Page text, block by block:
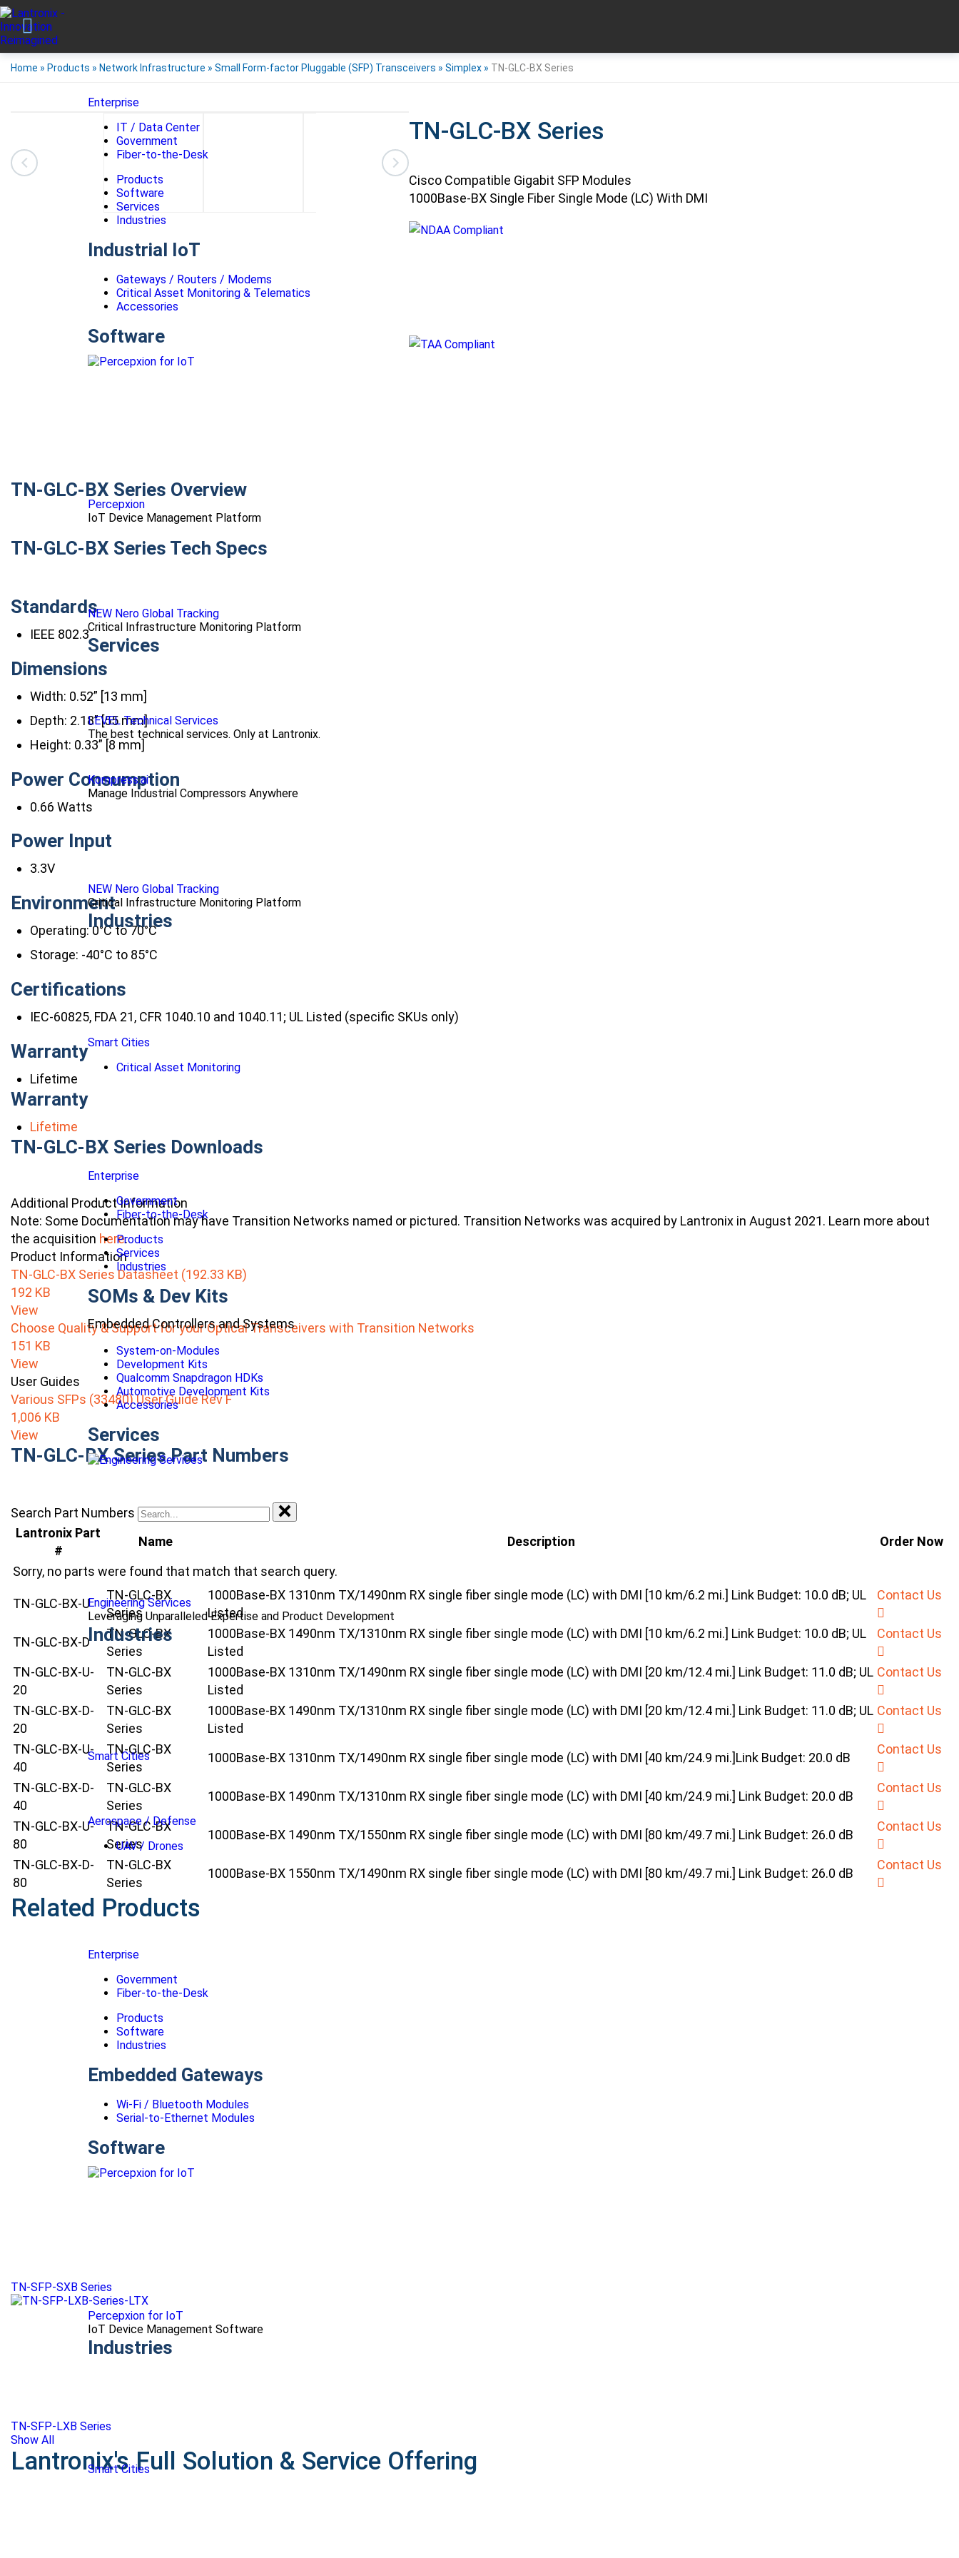
Enterprise
IT / Data Center
Government
Fiber-to-the-Desk
Products
Software
Services
Industries
Industrial IoT
Gateways / Routers / Modems
Critical Asset Monitoring & Telematics
Accessories
Software
Percepxion
IoT Device Management Platform
NEW Nero Global Tracking
Critical Infrastructure Monitoring Platform
Services
LEVEL Technical Services
The best technical services. Only at Lantronix.
Kompress.ai
Manage Industrial Compressors Anywhere
NEW Nero Global Tracking
Critical Infrastructure Monitoring Platform
Industries
Smart Cities
Critical Asset Monitoring
Enterprise
Government
Fiber-to-the-Desk
Products
Services
Industries
SOMs & Dev Kits
Embedded Controllers and Systems
System-on-Modules
Development Kits
Qualcomm Snapdragon HDKs
Automotive Development Kits
Accessories
Services
Engineering Services
Leveraging Unparalleled Expertise and Product Development
Industries
Smart Cities
Aerospace / Defense
UAV / Drones
Enterprise
Government
Fiber-to-the-Desk
Products
Software
Industries
Embedded Gateways
Wi-Fi / Bluetooth Modules
Serial-to-Ethernet Modules
Software
Percepxion for IoT
IoT Device Management Software
Industries
Smart Cities
Home » Products » Network Infrastructure » Small Form-factor Pluggable (SFP) Transceivers » Simplex » TN-GLC-BX Series
TN-GLC-BX Series
Cisco Compatible Gigabit SFP Modules
1000Base-BX Single Fiber Single Mode (LC) With DMI
TN-GLC-BX Series Overview
TN-GLC-BX Series Tech Specs
Standards
IEEE 802.3
Dimensions
Width: 0.52” [13 mm]
Depth: 2.18” [55 mm]
Height: 0.33” [8 mm]
Power Consumption
0.66 Watts
Power Input
3.3V
Environment
Operating: 0°C to 70°C
Storage: -40°C to 85°C
Certifications
IEC-60825, FDA 21, CFR 1040.10 and 1040.11; UL Listed (specific SKUs only)
Warranty
Lifetime
Warranty
Lifetime
TN-GLC-BX Series Downloads
Additional Product Information
Note: Some Documentation may have Transition Networks named or pictured. Transition Networks was acquired by Lantronix in August 2021. Learn more about
the acquisition here.
Product Information
TN-GLC-BX Series Datasheet (192.33 KB)
192 KB
View
Choose Quality & Support for your Optical Transceivers with Transition Networks
151 KB
View
User Guides
Various SFPs (33480) User Guide Rev F
1,006 KB
View
TN-GLC-BX Series Part Numbers
Search Part Numbers
Lantronix Part
#
Name Description
Order Now
Sorry, no parts were found that match that search query.
TN-GLC-BX-U
TN-GLC-BX
Series
1000Base-BX 1310nm TX/1490nm RX single fiber single mode (LC) with DMI [10 km/6.2 mi.] Link Budget: 10.0 dB; UL
Listed
Contact Us
TN-GLC-BX-D
TN-GLC-BX
Series
1000Base-BX 1490nm TX/1310nm RX single fiber single mode (LC) with DMI [10 km/6.2 mi.] Link Budget: 10.0 dB; UL
Listed
Contact Us
TN-GLC-BX-U-
20
TN-GLC-BX
Series
1000Base-BX 1310nm TX/1490nm RX single fiber single mode (LC) with DMI [20 km/12.4 mi.] Link Budget: 11.0 dB; UL
Listed
Contact Us
TN-GLC-BX-D-
20
TN-GLC-BX
Series
1000Base-BX 1490nm TX/1310nm RX single fiber single mode (LC) with DMI [20 km/12.4 mi.] Link Budget: 11.0 dB; UL
Listed
Contact Us
TN-GLC-BX-U-
40
TN-GLC-BX
Series
1000Base-BX 1310nm TX/1490nm RX single fiber single mode (LC) with DMI [40 km/24.9 mi.]Link Budget: 20.0 dB
Contact Us
TN-GLC-BX-D-
40
TN-GLC-BX
Series
1000Base-BX 1490nm TX/1310nm RX single fiber single mode (LC) with DMI [40 km/24.9 mi.] Link Budget: 20.0 dB
Contact Us
TN-GLC-BX-U-
80
TN-GLC-BX
Series
1000Base-BX 1490nm TX/1550nm RX single fiber single mode (LC) with DMI [80 km/49.7 mi.] Link Budget: 26.0 dB
Contact Us
TN-GLC-BX-D-
80
TN-GLC-BX
Series
1000Base-BX 1550nm TX/1490nm RX single fiber single mode (LC) with DMI [80 km/49.7 mi.] Link Budget: 26.0 dB
Contact Us
Related Products
TN-SFP-SXB Series
TN-SFP-LXB Series
Show All
Lantronix's Full Solution & Service Offering